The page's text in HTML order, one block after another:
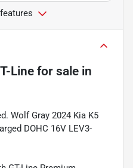
Line for sale in
Wolf Gray 2024 Kia K5
DOHC 16V LEV3-